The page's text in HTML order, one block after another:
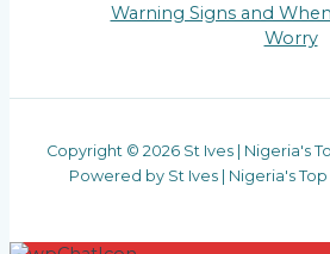
Warning Signs and
Worry
Copyright © 2026 St Ives | Nigeria's
Powered by St Ives | Nigeria's Top